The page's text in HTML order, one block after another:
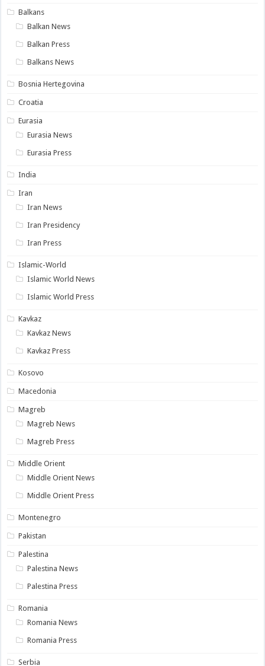
Balkans
Balkan News
Balkan Press
Balkans News
Bosnia Hertegovina
Croatia
Eurasia
Eurasia News
Eurasia Press
India
Iran
Iran News
Iran Presidency
Iran Press
Islamic-World
Islamic World News
Islamic World Press
Kavkaz
Kavkaz News
Kavkaz Press
Kosovo
Macedonia
Magreb
Magreb News
Magreb Press
Middle Orient
Middle Orient News
Middle Orient Press
Montenegro
Pakistan
Palestina
Palestina News
Palestina Press
Romania
Romania News
Romania Press
Serbia